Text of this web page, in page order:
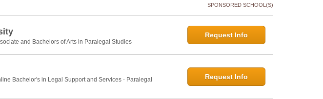
SPONSORED SCHOOL(S)
and Bachelors of Arts in Paralegal Studies
Request Info
Bachelor's in Legal Support and Services - Paralegal
Request Info